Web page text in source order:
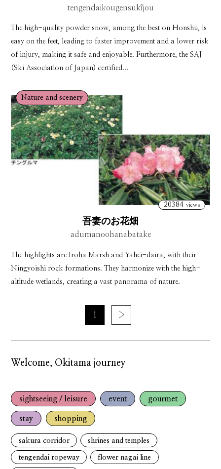
tengendaikougensukîjou
The high-quality powder snow, among the best on Honshu, is
easy on the feet, leading to faster improvement and a lower risk
of injury, making it safe and enjoyable. Furthermore, the SAJ
(Ski Association of Japan) certified...
Nature and scenery
20384 views
吾妻のお花畑
adumanoohanabatake
The highlights are Iroha Marsh and Yahei-daira, with their
Ningyoishi rock formations. They harmonize with the high-
altitude wetlands, creating a vast panorama of nature.
1 ›
Welcome, Okitama journey
sightseeing / leisure event gourmet
stay shopping
sakura corridor shrines and temples
tengendai ropeway flower nagai line